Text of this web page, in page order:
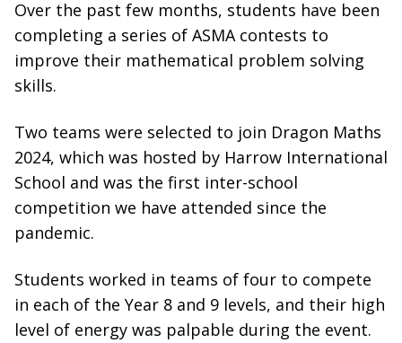
Over the past few months, students have been
completing a series of ASMA contests to
improve their mathematical problem solving
skills.
Two teams were selected to join Dragon Maths
2024, which was hosted by Harrow International
School and was the first inter-school
competition we have attended since the
pandemic.
Students worked in teams of four to compete
in each of the Year 8 and 9 levels, and their high
level of energy was palpable during the event.